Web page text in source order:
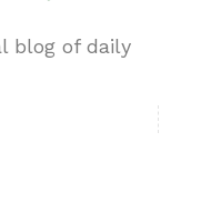
blog of daily